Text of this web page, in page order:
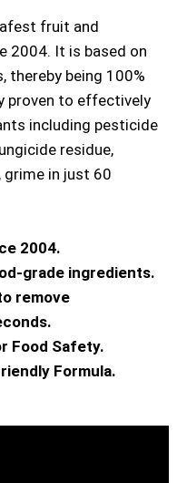
fruit and
2004. It is based on
thereby being 100%
proven to effectively
including pesticide
residue,
grime in just 60
2004.
grade ingredients.
remove
Food Safety.
Formula.